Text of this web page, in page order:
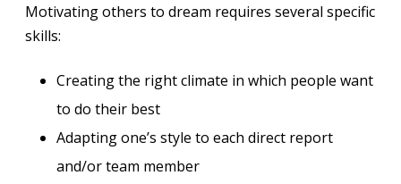
Motivating others to dream requires several specific
skills:
Creating the right climate in which people want
to do their best
Adapting one’s style to each direct report
and/or team member